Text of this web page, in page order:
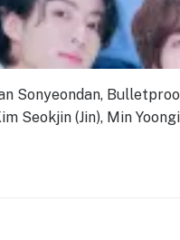
Sonyeondan,
Seokjin (Jin), Min